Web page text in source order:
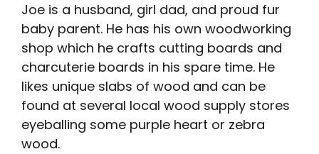
Joe is a husband, girl dad, and proud fur
baby parent. He has his own woodworking
shop which he crafts cutting boards and
charcuterie boards in his spare time. He
likes unique slabs of wood and can be
found at several local wood supply stores
eyeballing some purple heart or zebra
wood.